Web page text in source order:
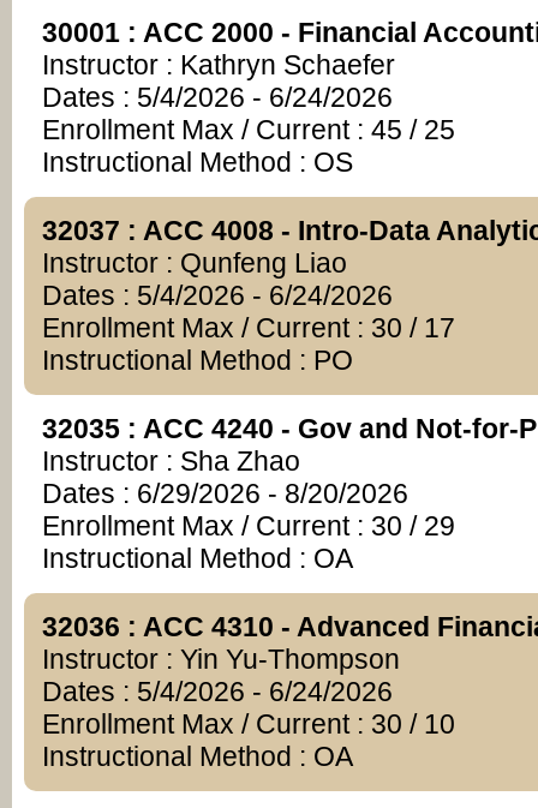
30001 : ACC 2000 - Financial
Instructor : Kathryn Schaefer
Dates : 5/4/2026 - 6/24/2026
Enrollment Max / Current : 45 / 25
Instructional Method : OS
32037 : ACC 4008 - Intro-Data
Instructor : Qunfeng Liao
Dates : 5/4/2026 - 6/24/2026
Enrollment Max / Current : 30 / 17
Instructional Method : PO
32035 : ACC 4240 - Gov and Not-for-
Instructor : Sha Zhao
Dates : 6/29/2026 - 8/20/2026
Enrollment Max / Current : 30 / 29
Instructional Method : OA
32036 : ACC 4310 - Advanced
Instructor : Yin Yu-Thompson
Dates : 5/4/2026 - 6/24/2026
Enrollment Max / Current : 30 / 10
Instructional Method : OA